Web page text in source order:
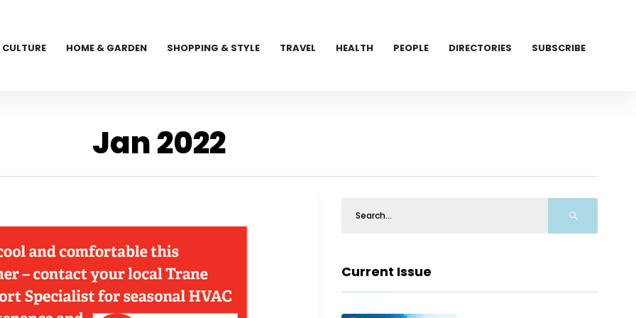
CULTURE HOME & GARDEN SHOPPING & STYLE TRAVEL HEALTH PEOPLE DIRECTORIES SUBSCRIBE
Jan 2022
Current Issue